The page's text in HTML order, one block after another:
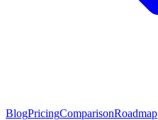
BlogPricingComparisonRoadmap